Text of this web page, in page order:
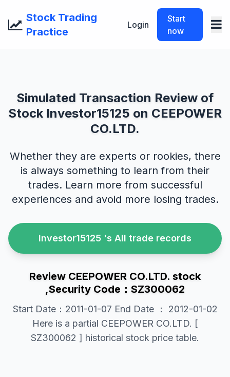
Stock Trading
Practice
Login
Start
now
Simulated Transaction Review of
Stock Investor15125 on CEEPOWER
CO.LTD.
Whether they are experts or rookies, there
is always something to learn from their
trades. Learn more from successful
experiences and avoid more losing trades.
Investor15125 's All trade records
Review CEEPOWER CO.LTD. stock
,Security Code：SZ300062
Start Date：2011-01-07 End Date ： 2012-01-02
Here is a partial CEEPOWER CO.LTD. [
SZ300062 ] historical stock price table.